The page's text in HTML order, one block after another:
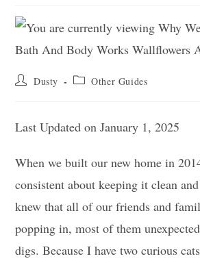
Post Dusty
Post Other Guides
Last Updated on January 1, 2025
When we built our new home in
consistent about keeping it clean
knew that all of our friends and
popping in, most of them
digs. Because I have two curious